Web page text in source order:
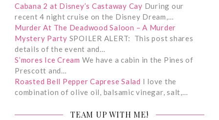
Cabana 2 at Disney’s Castaway Cay During our
recent 4 night cruise on the Disney Dream,…
Murder At The Deadwood Saloon – A Murder
Mystery Party SPOILER ALERT: This post shares
details of the event and…
S’mores Ice Cream We have a cabin in the Pines of
Prescott and…
Roasted Bell Pepper Caprese Salad I love the
combination of olive oil, balsamic vinegar, salt,…
TEAM UP WITH ME!